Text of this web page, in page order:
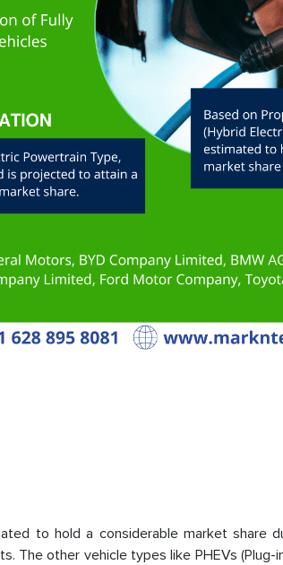
to hold a considerable market share
The other vehicle types like PHEVs (Plug-